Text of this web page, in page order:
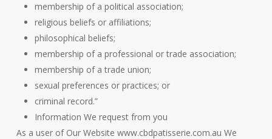
membership of a political association;
religious beliefs or affiliations;
philosophical beliefs;
membership of a professional or trade association;
membership of a trade union;
sexual preferences or practices; or
criminal record.”
Information We request from you
As a user of Our Website www.cbdpatisserie.com.au We